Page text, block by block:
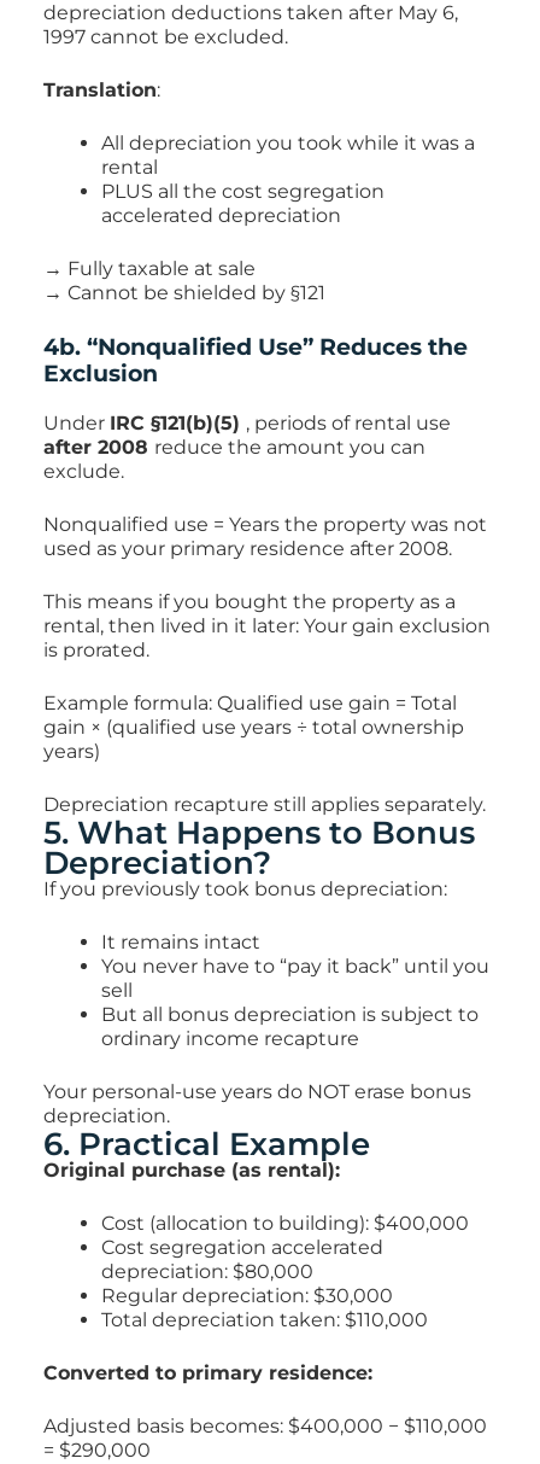
depreciation deductions taken after May 6,
1997 cannot be excluded.
Translation:
All depreciation you took while it was a
rental
PLUS all the cost segregation
accelerated depreciation
→ Fully taxable at sale
→ Cannot be shielded by §121
4b. “Nonqualified Use” Reduces the
Exclusion
Under IRC §121(b)(5) , periods of rental use
after 2008 reduce the amount you can
exclude.
Nonqualified use = Years the property was not
used as your primary residence after 2008.
This means if you bought the property as a
rental, then lived in it later: Your gain exclusion
is prorated.
Example formula: Qualified use gain = Total
gain × (qualified use years ÷ total ownership
years)
Depreciation recapture still applies separately.
5. What Happens to Bonus
Depreciation?
If you previously took bonus depreciation:
It remains intact
You never have to “pay it back” until you
sell
But all bonus depreciation is subject to
ordinary income recapture
Your personal-use years do NOT erase bonus
depreciation.
6. Practical Example
Original purchase (as rental):
Cost (allocation to building): $400,000
Cost segregation accelerated
depreciation: $80,000
Regular depreciation: $30,000
Total depreciation taken: $110,000
Converted to primary residence:
Adjusted basis becomes: $400,000 − $110,000
= $290,000